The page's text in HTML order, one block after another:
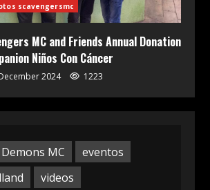
scavengersmc
MC and Friends Annual Donation
Niños Con Cáncer
2024 1223
Demons MC
eventos
videos